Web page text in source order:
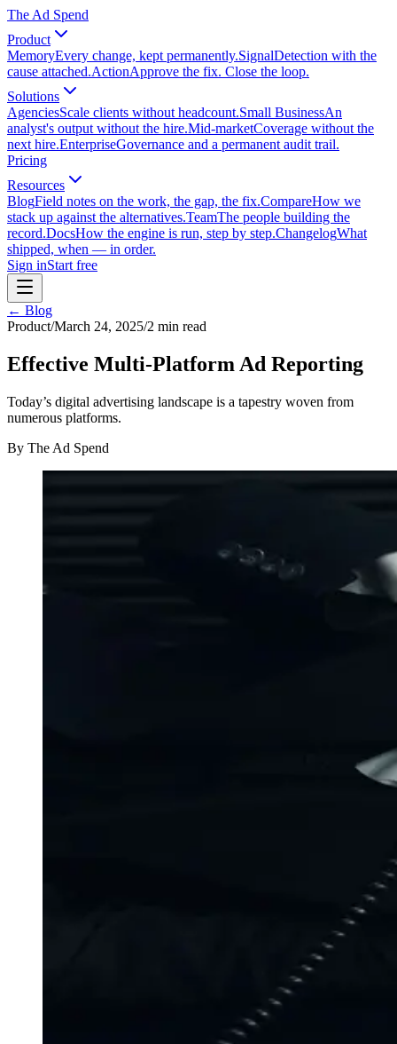
The Ad Spend
Product
MemoryEvery change, kept permanently.SignalDetection with the
cause attached.ActionApprove the fix. Close the loop.
Solutions
AgenciesScale clients without headcount.Small BusinessAn
analyst's output without the hire.Mid-marketCoverage without the
next hire.EnterpriseGovernance and a permanent audit trail.
Pricing
Resources
BlogField notes on the work, the gap, the fix.CompareHow we
stack up against the alternatives.TeamThe people building the
record.DocsHow the engine is run, step by step.ChangelogWhat
shipped, when — in order.
Sign inStart free
← Blog
Product/March 24, 2025/2 min read
Effective Multi-Platform Ad Reporting
Today’s digital advertising landscape is a tapestry woven from
numerous platforms.
By The Ad Spend